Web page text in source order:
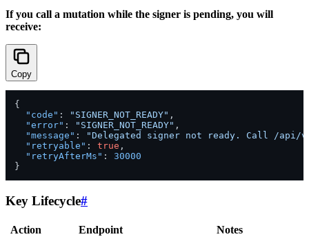
If you call a mutation while the signer is pending, you will
receive:
Copy
{
"code" : "SIGNER_NOT_READY" ,
"error" : "SIGNER_NOT_READY" ,
"message" :
"Delegated signer not ready. Call /
"retryable" : true ,
"retryAfterMs" :
30000
}
Key Lifecycle#
Action Endpoint Notes